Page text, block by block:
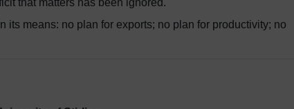
that matters has been ignored.
means: no plan for exports; no plan for productivity; no